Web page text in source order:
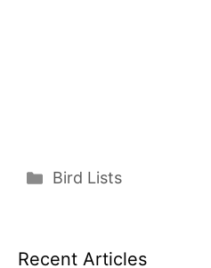
Categories
Bird Lists
Recent Articles